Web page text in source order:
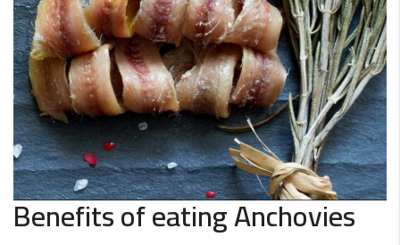
Benefits of eating Anchovies